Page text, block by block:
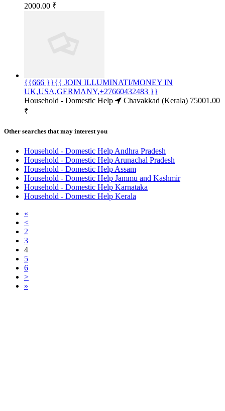
2000.00 ₹
{{666 }}{{ JOIN ILLUMINATI/MONEY IN
UK,USA,GERMANY,+27660432483 }}
Household - Domestic Help
Chavakkad (Kerala) 75001.00
₹
Other searches that may interest you
Household - Domestic Help Andhra Pradesh
Household - Domestic Help Arunachal Pradesh
Household - Domestic Help Assam
Household - Domestic Help Jammu and Kashmir
Household - Domestic Help Karnataka
Household - Domestic Help Kerala
«
<
2
3
4
5
6
>
»